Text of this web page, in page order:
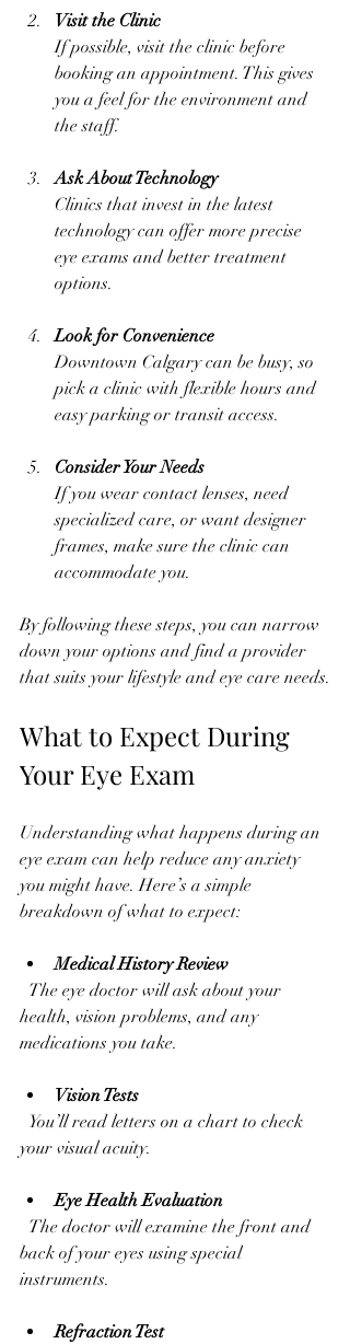
Visit the Clinic
If possible, visit the clinic before
booking an appointment. This gives
you a feel for the environment and
the staff.
Ask About Technology
Clinics that invest in the latest
technology can offer more precise
eye exams and better treatment
options.
Look for Convenience
Downtown Calgary can be busy, so
pick a clinic with flexible hours and
easy parking or transit access.
Consider Your Needs
If you wear contact lenses, need
specialized care, or want designer
frames, make sure the clinic can
accommodate you.
By following these steps, you can narrow
down your options and find a provider
that suits your lifestyle and eye care needs.
What to Expect During
Your Eye Exam
Understanding what happens during an
eye exam can help reduce any anxiety
you might have. Here’s a simple
breakdown of what to expect:
Medical History Review
health, vision problems, and any
medications you take.
Vision Tests
your visual acuity.
Eye Health Evaluation
back of your eyes using special
instruments.
Refraction Test